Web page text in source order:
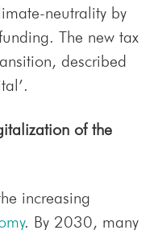
neutrality by
The new tax
described
of the
increasing
. By 2030, many